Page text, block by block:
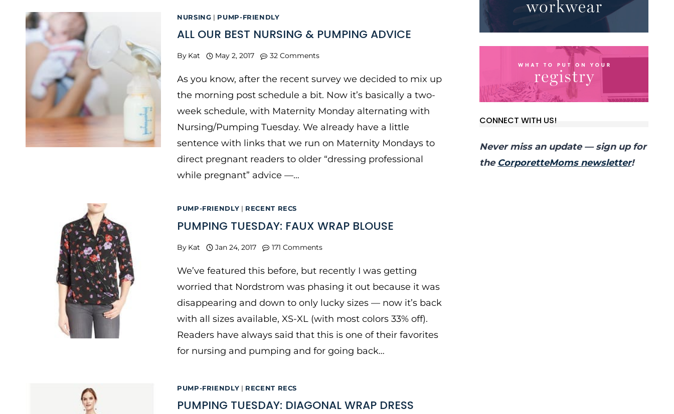
NURSING | PUMP-FRIENDLY
ALL OUR BEST NURSING & PUMPING ADVICE
By Kat May 2, 2017 32 Comments
As you know, after the recent survey we decided to mix up
the morning post schedule a bit. Now it’s basically a two-
week schedule, with Maternity Monday alternating with
Nursing/Pumping Tuesday. We already have a little
sentence with links that we run on Maternity Mondays to
direct pregnant readers to older “dressing professional
while pregnant” advice —…
PUMP-FRIENDLY | RECENT RECS
PUMPING TUESDAY: FAUX WRAP BLOUSE
By Kat Jan 24, 2017 171 Comments
We’ve featured this before, but recently I was getting
worried that Nordstrom was phasing it out because it was
disappearing and down to only lucky sizes — now it’s back
with all sizes available, XS-XL (with most colors 33% off).
Readers have always said that this is one of their favorites
for nursing and pumping and for going back…
PUMP-FRIENDLY | RECENT RECS
PUMPING TUESDAY: DIAGONAL WRAP DRESS
CONNECT WITH US!
Never miss an update — sign up for
the CorporetteMoms newsletter!